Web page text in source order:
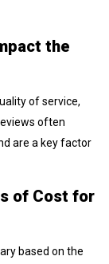
the
of service,
often
are a key factor
of Cost for
based on the